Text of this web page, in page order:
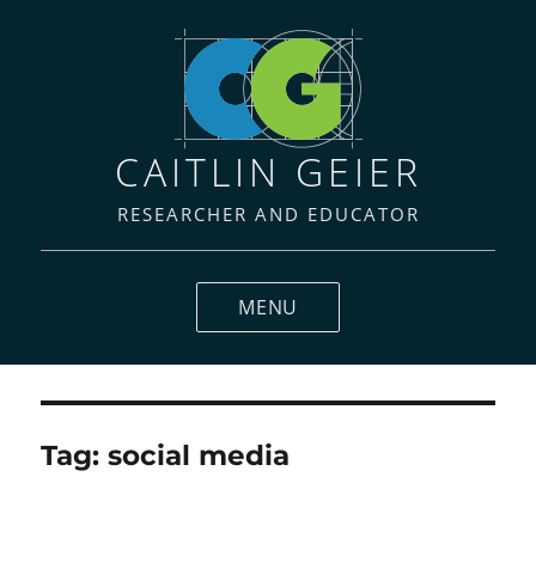
CAITLIN GEIER
RESEARCHER AND EDUCATOR
MENU
Tag:social media